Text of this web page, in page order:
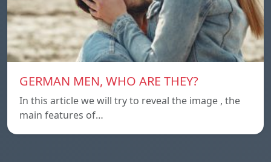
GERMAN MEN, WHO ARE THEY?
In this article we will try to reveal the image , the
main features of…